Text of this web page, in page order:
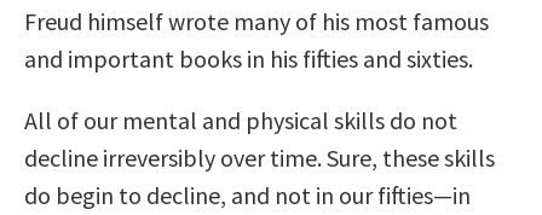
Freud himself wrote many of his most famous
and important books in his fifties and sixties.
All of our mental and physical skills do not
decline irreversibly over time. Sure, these skills
do begin to decline, and not in our fifties—in